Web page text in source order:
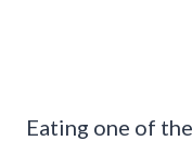
Eating one of